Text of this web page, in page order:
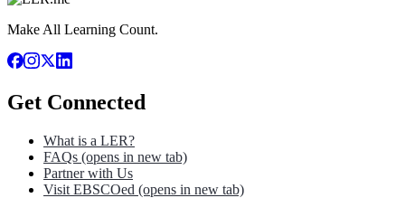
Make All Learning Count.
Get Connected
What is a LER?
FAQs (opens in new tab)
Partner with Us
Visit EBSCOed (opens in new tab)